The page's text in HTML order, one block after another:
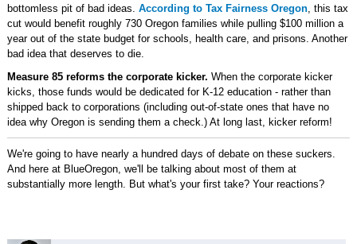
bottomless pit of bad ideas. According to Tax Fairness Oregon, this tax
cut would benefit roughly 730 Oregon families while pulling $100 million a
year out of the state budget for schools, health care, and prisons. Another
bad idea that deserves to die.
Measure 85 reforms the corporate kicker. When the corporate kicker
kicks, those funds would be dedicated for K-12 education - rather than
shipped back to corporations (including out-of-state ones that have no
idea why Oregon is sending them a check.) At long last, kicker reform!
We're going to have nearly a hundred days of debate on these suckers.
And here at BlueOregon, we'll be talking about most of them at
substantially more length. But what's your first take? Your reactions?